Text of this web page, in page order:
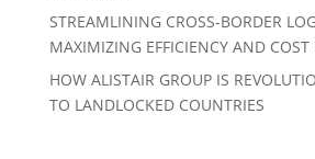
STREAMLINING CROSS-BORDER
MAXIMIZING EFFICIENCY AND
HOW ALISTAIR GROUP IS
TO LANDLOCKED COUNTRIES